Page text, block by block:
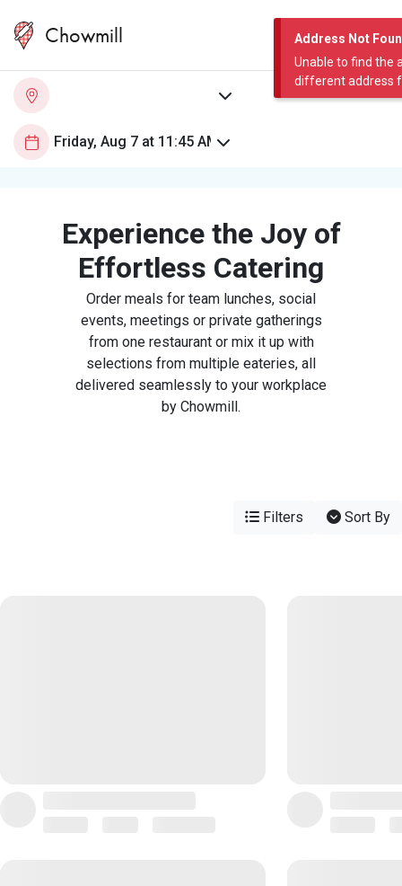
Address Not
Unable to find the
different address
Chowmill
Experience the Joy of
Effortless Catering
Order meals for team lunches, social
events, meetings or private gatherings
from one restaurant or mix it up with
selections from multiple eateries, all
delivered seamlessly to your workplace
by Chowmill.
Filters Sort By